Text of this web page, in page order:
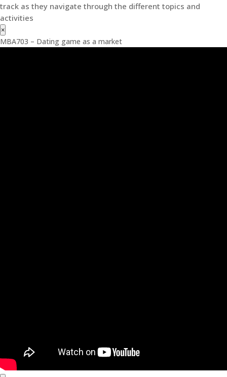
track as they navigate through the different topics and
activities
×
MBA703 – Dating game as a market